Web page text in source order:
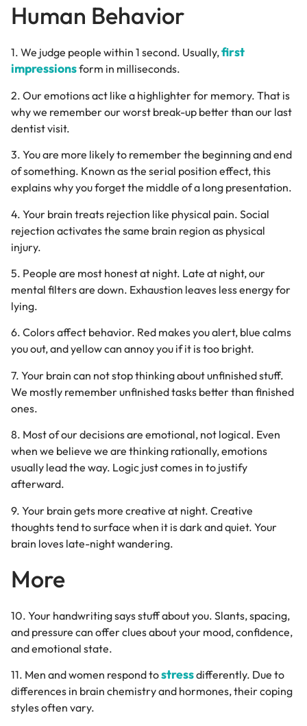
Human Behavior
1. We judge people within 1 second. Usually,first
impressionsform in milliseconds.
2. Our emotions act like a highlighter for memory. That is
why we remember our worst break-up better than our last
dentist visit.
3. You are more likely to remember the beginning and end
of something. Known as the serial position effect, this
explains why you forget the middle of a long presentation.
4. Your brain treats rejection like physical pain. Social
rejection activates the same brain region as physical
injury.
5. People are most honest at night. Late at night, our
mental filters are down. Exhaustion leaves less energy for
lying.
6. Colors affect behavior. Red makes you alert, blue calms
you out, and yellow can annoy you if it is too bright.
7. Your brain can not stop thinking about unfinished stuff.
We mostly remember unfinished tasks better than finished
ones.
8. Most of our decisions are emotional, not logical. Even
when we believe we are thinking rationally, emotions
usually lead the way. Logic just comes in to justify
afterward.
9. Your brain gets more creative at night. Creative
thoughts tend to surface when it is dark and quiet. Your
brain loves late-night wandering.
More
10. Your handwriting says stuff about you. Slants, spacing,
and pressure can offer clues about your mood, confidence,
and emotional state.
11. Men and women respond tostressdifferently. Due to
differences in brain chemistry and hormones, their coping
styles often vary.